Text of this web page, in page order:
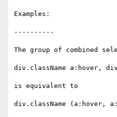
Examples:
----------
The group of combined
div.className a:hover,
is equivalent to
div.className (a:hover,